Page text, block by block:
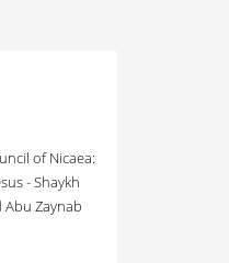
of Nicaea:
- Shaykh
Abu Zaynab